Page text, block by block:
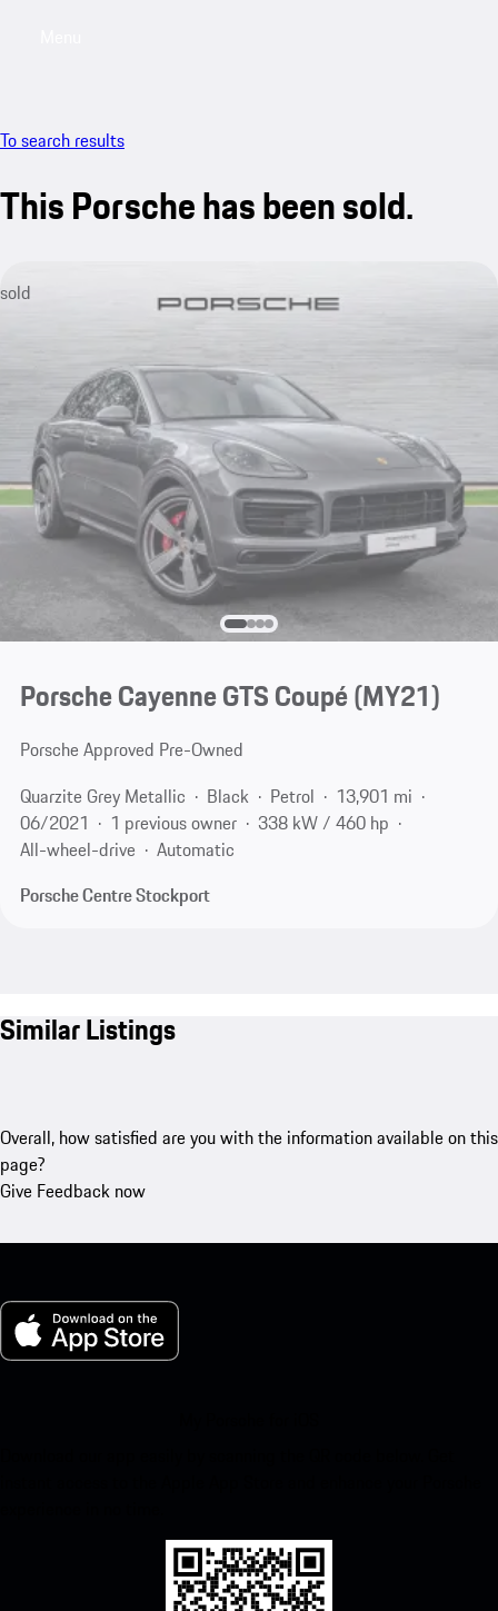
To search results
This Porsche has been sold.
sold
Porsche Cayenne GTS Coupé (MY21)
Porsche Approved Pre-Owned
Quarzite Grey Metallic
Black Petrol
13,901 mi
06/2021
1 previous owner
338 kW / 460 hp
All-wheel-drive
Automatic
Porsche Centre Stockport
Similar Listings
Overall, how satisfied are you with the information available on this
page?
Give Feedback now